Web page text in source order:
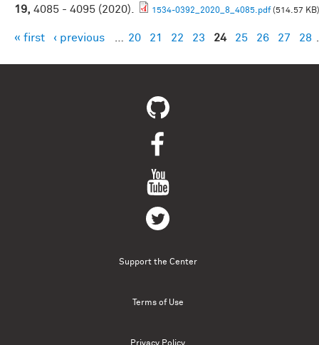
19, 4085 - 4095 (2020). 1534-0392_2020_8_4085.pdf(514.57 KB)
Pages
« first ‹ previous 20 21 22 23 24 25 26 27 28
Support the Center
Terms of Use